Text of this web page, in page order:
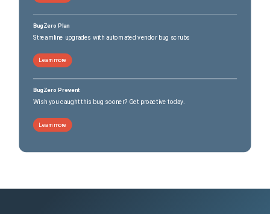
BugZero Plan
Streamline upgrades with automated vendor bug scrubs
Learn more
BugZero Prevent
Wish you caught this bug sooner? Get proactive today.
Learn more